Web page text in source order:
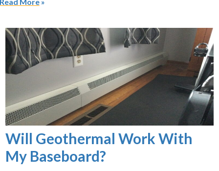
Will Geothermal Work With
My Baseboard?